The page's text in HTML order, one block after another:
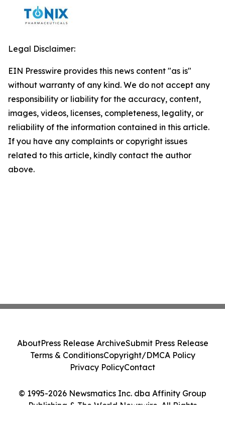
Legal Disclaimer:
EIN Presswire provides this news content "as is"
without warranty of any kind. We do not accept any
responsibility or liability for the accuracy, content,
images, videos, licenses, completeness, legality, or
reliability of the information contained in this article.
If you have any complaints or copyright issues
related to this article, kindly contact the author
above.
© 1995-2026 Newsmatics Inc. dba Affinity Group
Publishing & The World Newswire. All Rights
AboutPress Release ArchiveSubmit Press Release
Terms & ConditionsCopyright/DMCA Policy
Privacy PolicyContact